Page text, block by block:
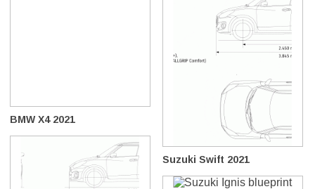
BMW X4 2021
Suzuki Swift 2021